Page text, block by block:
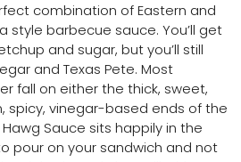
combination of Eastern and
style barbecue sauce. You’ll get
and sugar, but you’ll still
and Texas Pete. Most
fall on either the thick, sweet,
spicy, vinegar-based ends of the
Sauce sits happily in the
pour on your sandwich and not